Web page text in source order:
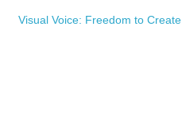
Visual Voice: Freedom to Create